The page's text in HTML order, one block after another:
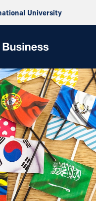
University